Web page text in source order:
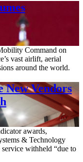
Command on
vast airlift, aerial
around the world.
New Vendors
awards,
& Technology
withheld “due to